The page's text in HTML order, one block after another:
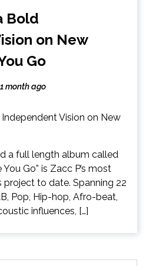
Bold
on New
Go
1 month ago
a full length album called
You Go” is Zacc P’s most
to date. Spanning 22
Pop, Hip-hop, Afro-beat,
influences, […]